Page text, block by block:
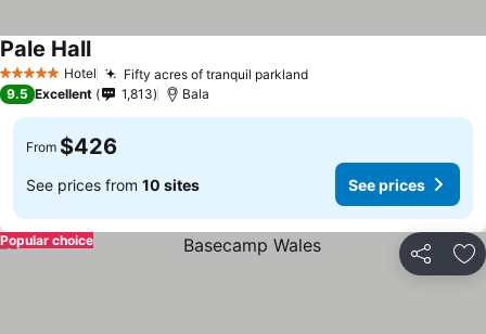
5 Stars Hotel Fifty acres of tranquil parkland
Pale Hall
9.5 Excellent 1,813 Bala
From $426
See prices from 10 sites See prices
Share
Popular choice